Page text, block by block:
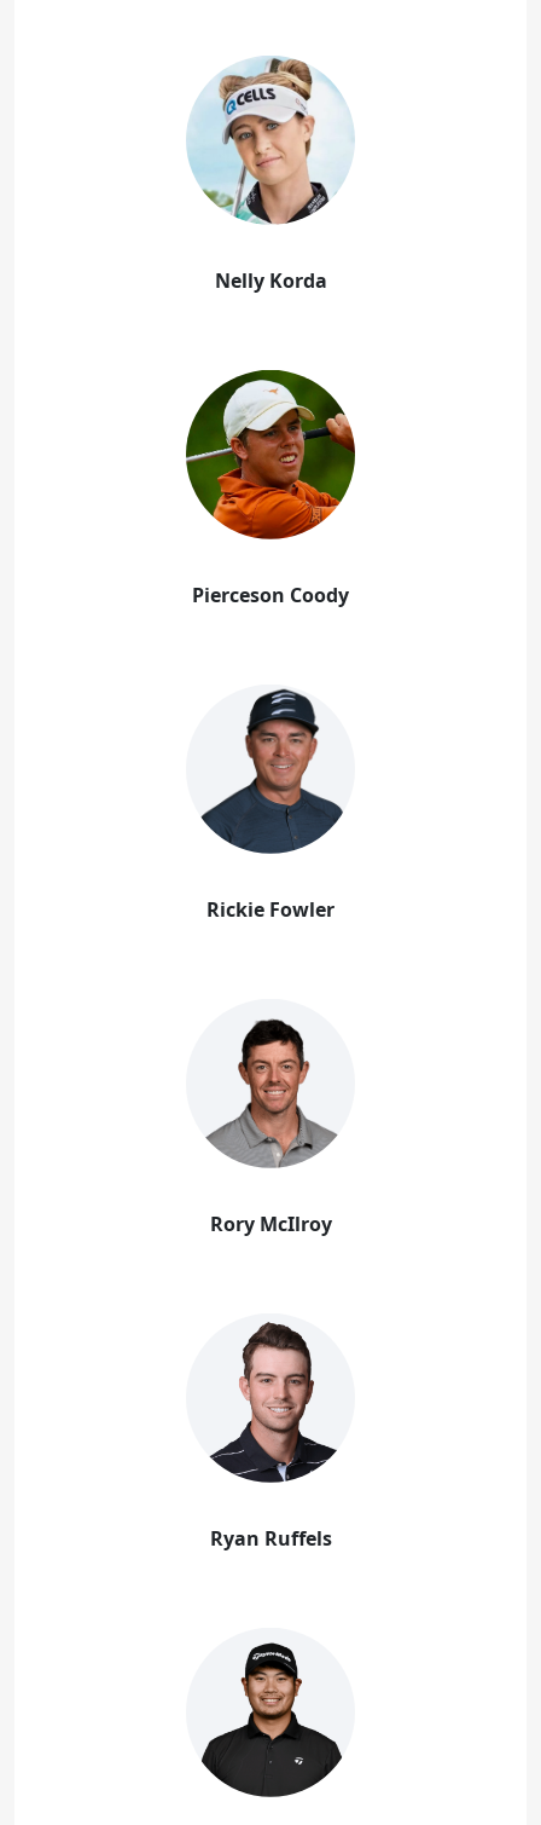
Nelly Korda
Pierceson Coody
Rickie Fowler
Rory McIlroy
Ryan Ruffels